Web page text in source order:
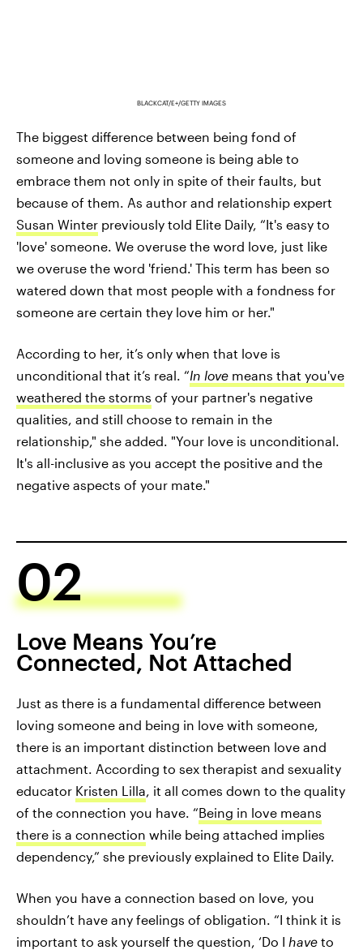
BLACKCAT/E+/GETTY IMAGES
The biggest difference between being fond of
someone and loving someone is being able to
embrace them not only in spite of their faults, but
because of them. As author and relationship expert
Susan Winter previously told Elite Daily, “It's easy to
'love' someone. We overuse the word love, just like
we overuse the word 'friend.' This term has been so
watered down that most people with a fondness for
someone are certain they love him or her."
According to her, it’s only when that love is
unconditional that it’s real. “In love means that you've
weathered the storms of your partner's negative
qualities, and still choose to remain in the
relationship," she added. "Your love is unconditional.
It's all-inclusive as you accept the positive and the
negative aspects of your mate."
02
Love Means You’re
Connected, Not Attached
Just as there is a fundamental difference between
loving someone and being in love with someone,
there is an important distinction between love and
attachment. According to sex therapist and sexuality
educator Kristen Lilla , it all comes down to the quality
of the connection you have. “Being in love means
there is a connection while being attached implies
dependency,” she previously explained to Elite Daily.
When you have a connection based on love, you
shouldn’t have any feelings of obligation. “I think it is
important to ask yourself the question, ‘Do I have to